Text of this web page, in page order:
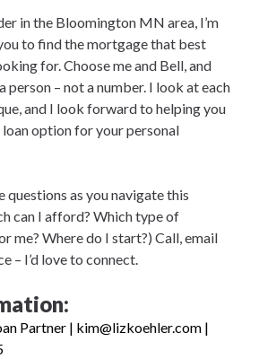
in the Bloomington MN area, I’m
to find the mortgage that best
for. Choose me and Bell, and
person – not a number. I look at each
and I look forward to helping you
option for your personal
questions as you navigate this
can I afford? Which type of
me? Where do I start?) Call, email
– I’d love to connect.
Partner | kim@lizkoehler.com |